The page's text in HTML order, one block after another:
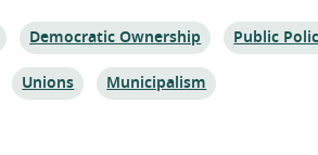
Topic:
Democratic Ownership Topic:
Public
Topic:
Unions Topic:
Municipalism